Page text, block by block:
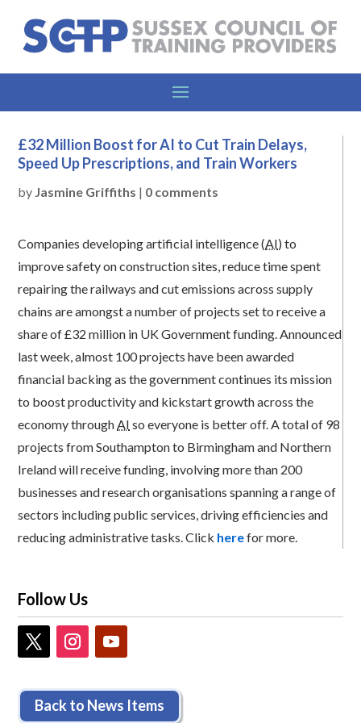
£32 Million Boost for AI to Cut Train Delays,
Speed Up Prescriptions, and Train Workers
by Jasmine Griffiths | 0 comments
Companies developing artificial intelligence (AI) to
improve safety on construction sites, reduce time spent
repairing the railways and cut emissions across supply
chains are amongst a number of projects set to receive a
share of £32 million in UK Government funding. Announced
last week, almost 100 projects have been awarded
financial backing as the government continues its mission
to boost productivity and kickstart growth across the
economy throughAI so everyone is better off. A total of 98
projects from Southampton to Birmingham and Northern
Ireland will receive funding, involving more than 200
businesses and research organisations spanning a range of
sectors including public services, driving efficiencies and
reducing administrative tasks. Click herefor more.
Follow Us
Back to News Items